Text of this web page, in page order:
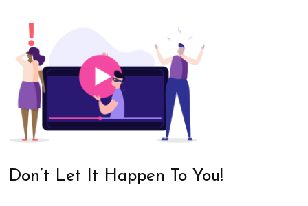
Don’t Let It Happen To You!